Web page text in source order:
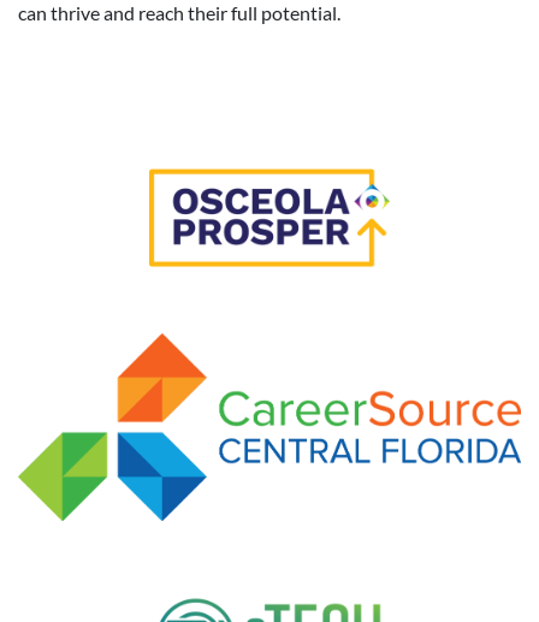
can thrive and reach their full potential.